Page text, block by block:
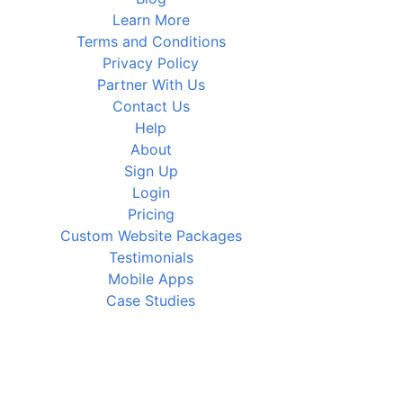
Learn More
Terms and Conditions
Privacy Policy
Partner With Us
Contact Us
Help
About
Sign Up
Login
Pricing
Custom Website Packages
Testimonials
Mobile Apps
Case Studies